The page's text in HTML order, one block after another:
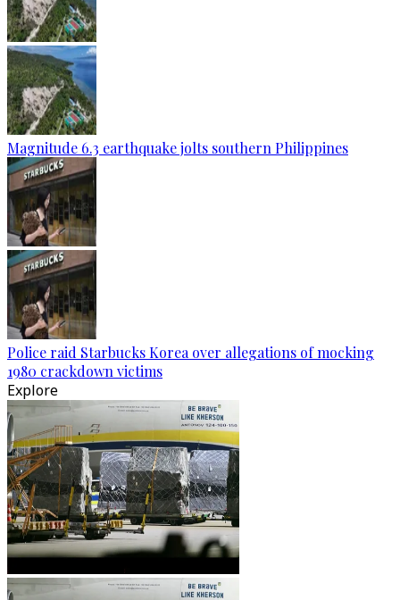
Magnitude 6.3 earthquake jolts southern Philippines
Police raid Starbucks Korea over allegations of mocking
1980 crackdown victims
Explore